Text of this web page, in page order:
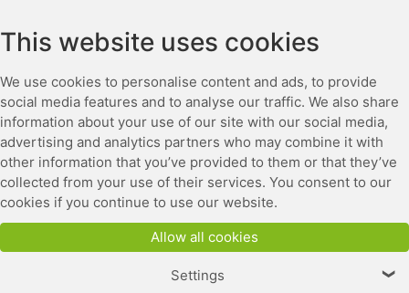
This website uses cookies
We use cookies to personalise content and ads, to provide
social media features and to analyse our traffic. We also share
information about your use of our site with our social media,
advertising and analytics partners who may combine it with
other information that you’ve provided to them or that they’ve
collected from your use of their services. You consent to our
cookies if you continue to use our website.
Allow all cookies
Settings ❯